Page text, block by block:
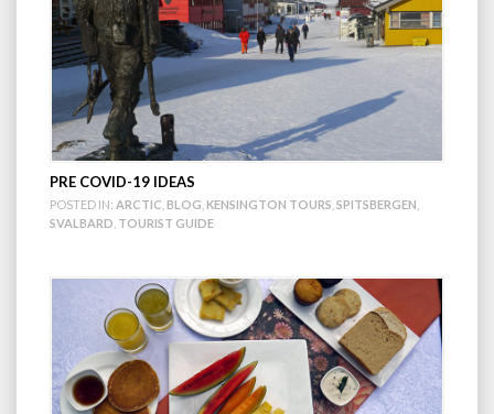
PRE COVID-19 IDEAS
POSTED IN: ARCTIC BLOG KENSINGTON TOURS SPITSBERGEN
SVALBARD TOURIST GUIDE